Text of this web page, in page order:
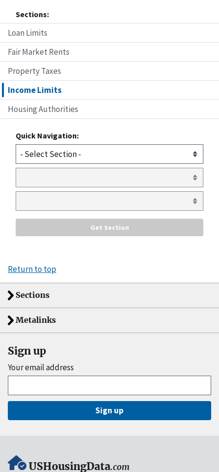
Sections:
Loan Limits
Fair Market Rents
Property Taxes
Income Limits
Housing Authorities
Quick Navigation:
Return to top
Sections
Metalinks
Sign up
Your email address
Sign up
USHousingData.com